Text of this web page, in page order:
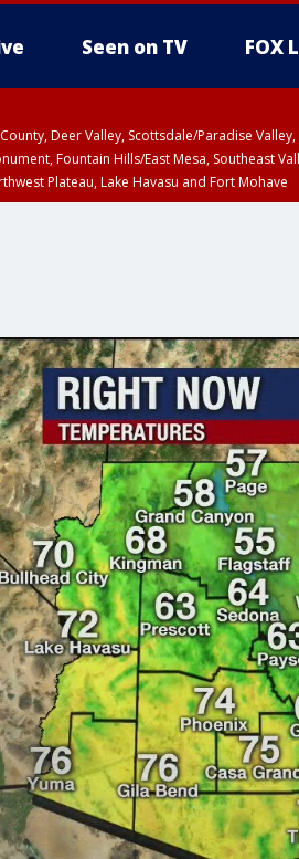
Seen on TV FOX
Deer Valley, Scottsdale/Paradise
Fountain Hills/East Mesa, Southeast
Plateau, Lake Havasu and Fort Mohave